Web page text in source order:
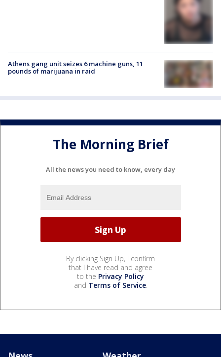
Athens gang unit seizes 6 machine guns, 11
pounds of marijuana in raid
The Morning Brief
All the news you need to know, every day
By clicking Sign Up, I confirm
that I have read and agree
to the Privacy Policy
and Terms of Service.